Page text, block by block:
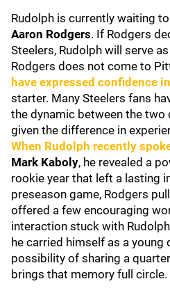
Rudolph is currently waiting
Aaron Rodgers. If Rodgers
Steelers, Rudolph will serve
Rodgers does not come to
have expressed confidence
starter. Many Steelers fans
the dynamic between the two
given the difference in
When Rudolph recently
Mark Kaboly, he revealed a
rookie year that left a lasting
preseason game, Rodgers
offered a few encouraging
interaction stuck with
he carried himself as a young
possibility of sharing a
brings that memory full circle.